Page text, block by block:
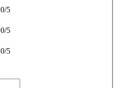
0/5
0/5
0/5